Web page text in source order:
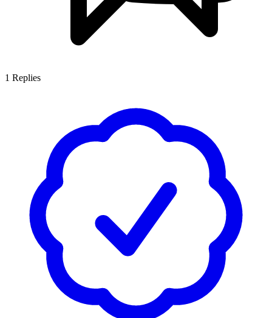
1 Replies